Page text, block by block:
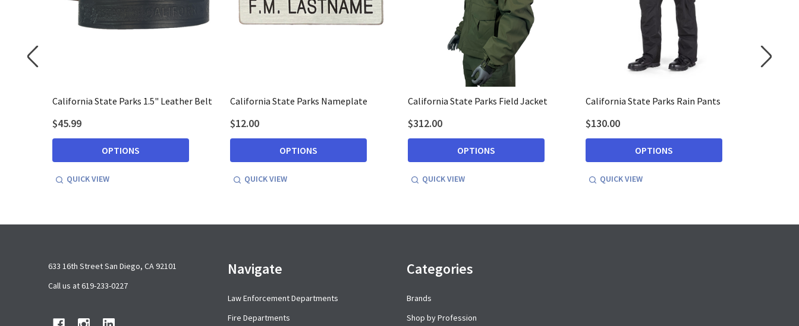
California State Parks 1.5" Leather Belt
$45.99
OPTIONS
QUICK VIEW
California State Parks Nameplate
$12.00
OPTIONS
QUICK VIEW
California State Parks Field Jacket
$312.00
OPTIONS
QUICK VIEW
California State Parks Rain Pants
$130.00
OPTIONS
QUICK VIEW
633 16th Street San Diego, CA 92101
Call us at 619-233-0227
Navigate
Law Enforcement Departments
Fire Departments
Categories
Brands
Shop by Profession